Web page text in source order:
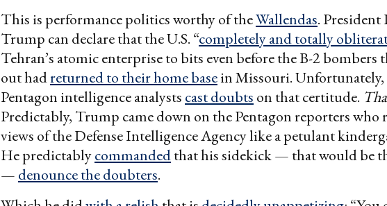
This is performance politics worthy of theWallendas.
Trump can declare that the U.S. “completely and totally
Tehran’s atomic enterprise to bits even before the B-2 bombers
out hadreturned to their home basein Missouri.
Pentagon intelligence analysts cast doubts on that certitude.
Predictably, Trump came down on the Pentagon reporters who
views of the Defense Intelligence Agency like a petulant
He predictablycommandedthat his sidekick — that would be
— denounce the doubters.